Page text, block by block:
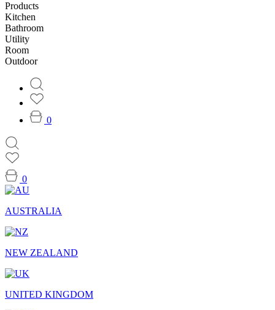
Products
Kitchen
Bathroom
Utility
Room
Outdoor
0
0
AUSTRALIA
NEW ZEALAND
UNITED KINGDOM